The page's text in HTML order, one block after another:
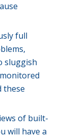
full
sluggish
these
of built-
will have a